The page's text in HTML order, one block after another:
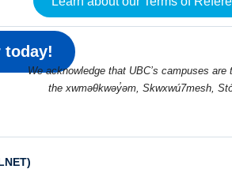
today!
We acknowledge that UBC’s campuses
the xwməθkwəy̓əm, Skwxwú7mesh,